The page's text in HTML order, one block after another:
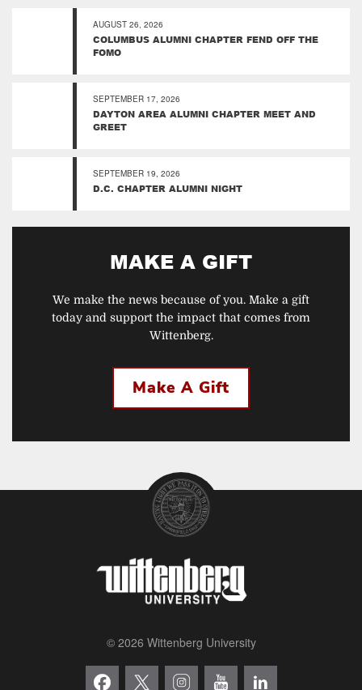
AUGUST 26, 2026
COLUMBUS ALUMNI CHAPTER FEND OFF THE
FOMO
SEPTEMBER 17, 2026
DAYTON AREA ALUMNI CHAPTER MEET AND
GREET
SEPTEMBER 19, 2026
D.C. CHAPTER ALUMNI NIGHT
MAKE A GIFT
We make the news because of you. Make a gift
today and support the impact that comes from
Wittenberg.
Make A Gift
© 2026 Wittenberg University